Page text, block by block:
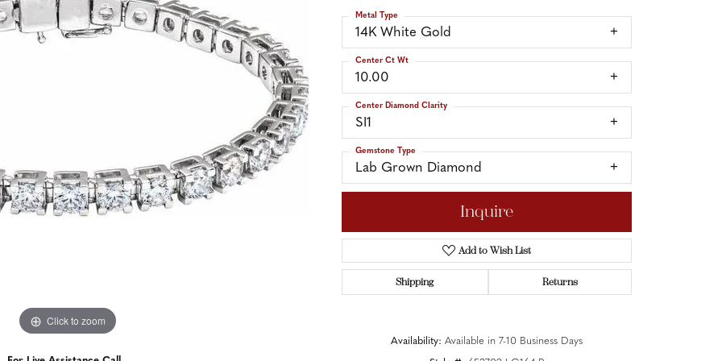
Band Builder
AccessoriesSend Us a Message
Click to zoom
14K White Gold
Metal Type
10.00
Center Ct Wt
SI1
Center Diamond Clarity
Lab Grown Diamond
Gemstone Type
Inquire
Add to Wish List
Shipping Returns
Availability: Available in 7-10 Business Days